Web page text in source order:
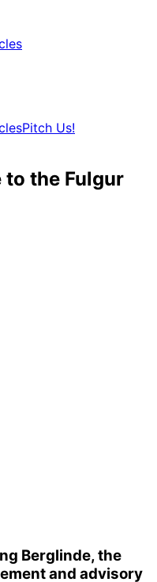
Pitch Us!
the Fulgur
Berglinde, the
and advisory